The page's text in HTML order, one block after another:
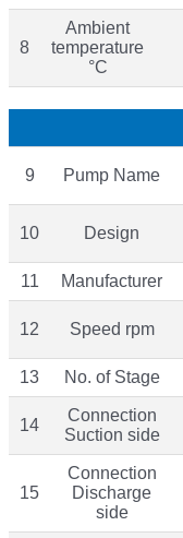
8
Ambient
temperature
°C
9 Pump Name
10 Design
11 Manufacturer
12 Speed rpm
13 No. of Stage
14
Connection
Suction side
15
Connection
Discharge
side